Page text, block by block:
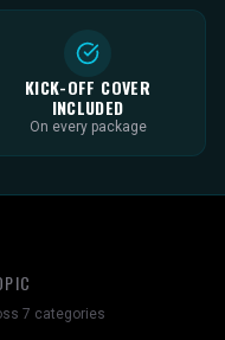
KICK-OFF COVER
INCLUDED
On every package
7 categories